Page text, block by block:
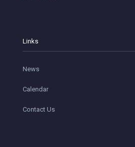
Links
News
Calendar
Contact Us